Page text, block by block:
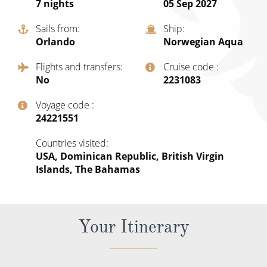
All-Inclusive Cruises
World Cruises
Cruise & Stay Packages
Small Ship Cruising
River Cruises
River Cruises
Rivers of Europe
7 nights
05 Sep 2027
Sails from
Orlando
Ship
Norwegian Aqua
Flights and transfers
No
Cruise code
‍2231083
Voyage code
‍24221551
Countries visited
USA, Dominican Republic, British Virgin
Islands, The Bahamas
Your Itinerary